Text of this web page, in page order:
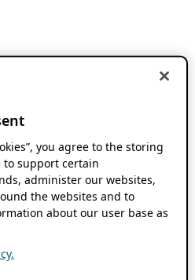
you agree to the storing
to support certain
administer our websites,
the websites and to
about our user base as